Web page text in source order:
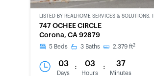
BANK-
OWNED
LISTED BY REALHOME SERVICES & SOLUTIONS,
747 OCHEE CIRCLE
Corona, CA 92879
5 Beds 3 Baths 2,379 ft2
03
Days
: 03
Hours
: 37
Minutes